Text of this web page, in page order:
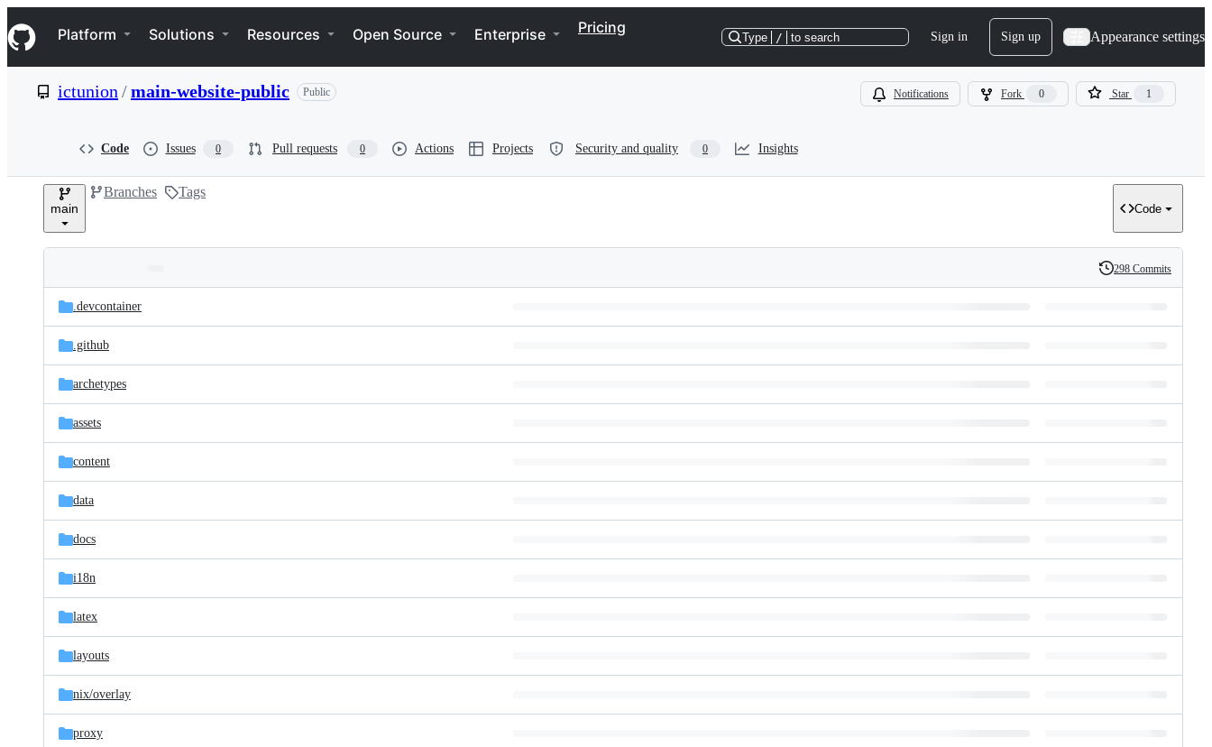
k
i
p
e
Navigation Menu
Platform Solutions Resources Open Source Enterprise Pricing
Type / to search Sign in Sign up Appearance settings
ictunion /main-website-public Public Notifications Fork 0 Star 1
Code Issues 0 Pull requests 0 Actions Projects Security and quality 0 Insights
main
Branches Tags
Code
and
files
Latest
commit
History
298 Commits
.devcontainer
.github
archetypes
assets
content
data
docs
i18n
latex
layouts
nix/overlay
proxy